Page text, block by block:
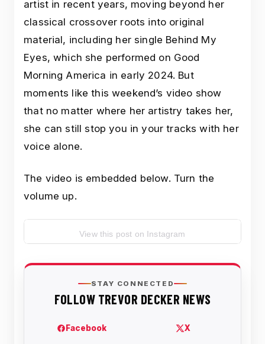
artist in recent years, moving beyond her
classical crossover roots into original
material, including her single Behind My
Eyes, which she performed on Good
Morning America in early 2024. But
moments like this weekend’s video show
that no matter where her artistry takes her,
she can still stop you in your tracks with her
voice alone.
The video is embedded below. Turn the
volume up.
View this post on Instagram